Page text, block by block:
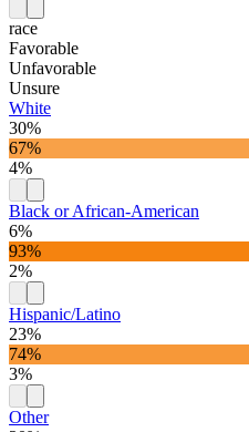
race
Favorable
Unfavorable
Unsure
White
30%
67%
4%
Black or African-American
6%
93%
2%
Hispanic/Latino
23%
74%
3%
Other